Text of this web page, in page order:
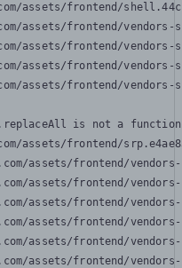
assets/frontend/
assets/frontend/
assets/frontend/
assets/frontend/
assets/frontend/
is not a function
assets/frontend/
assets/frontend/
assets/frontend/
assets/frontend/
assets/frontend/
assets/frontend/
assets/frontend/